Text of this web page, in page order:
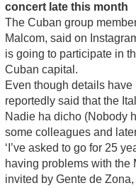
concert late this month
The Cuban group
Malcom, said on
is going to participate in
Cuban capital.
Even though details have
reportedly said that the
Nadie ha dicho (Nobody
some colleagues and
‘I’ve asked to go for 25
having problems with the
invited by Gente de